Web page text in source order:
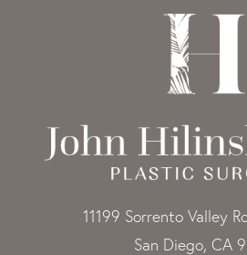
11199 Sorrento Valley
San Diego, CA